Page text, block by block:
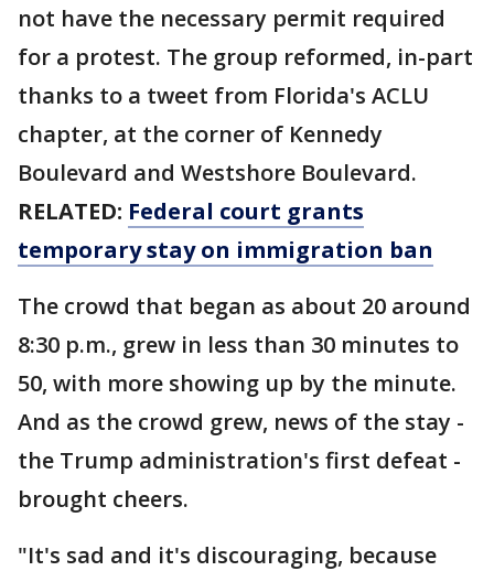
not have the necessary permit required
for a protest. The group reformed, in-part
thanks to a tweet from Florida's ACLU
chapter, at the corner of Kennedy
Boulevard and Westshore Boulevard.
RELATED: Federal court grants
temporary stay on immigration ban
The crowd that began as about 20 around
8:30 p.m., grew in less than 30 minutes to
50, with more showing up by the minute.
And as the crowd grew, news of the stay -
the Trump administration's first defeat -
brought cheers.
"It's sad and it's discouraging, because